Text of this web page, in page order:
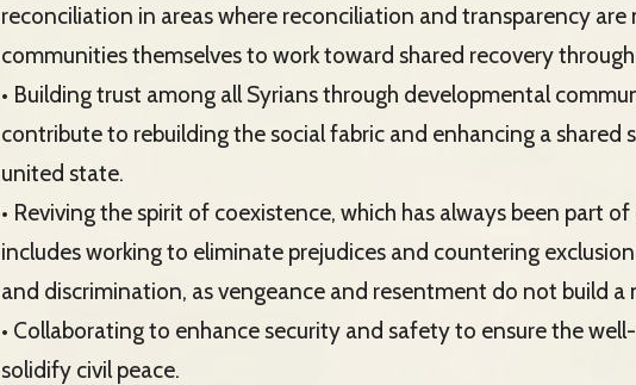
reconciliation in areas where reconciliation and transparency are
communities themselves to work toward shared recovery
• Building trust among all Syrians through developmental
contribute to rebuilding the social fabric and enhancing a shared
united state.
• Reviving the spirit of coexistence, which has always been part
includes working to eliminate prejudices and countering
and discrimination, as vengeance and resentment do not build a
• Collaborating to enhance security and safety to ensure the
solidify civil peace.